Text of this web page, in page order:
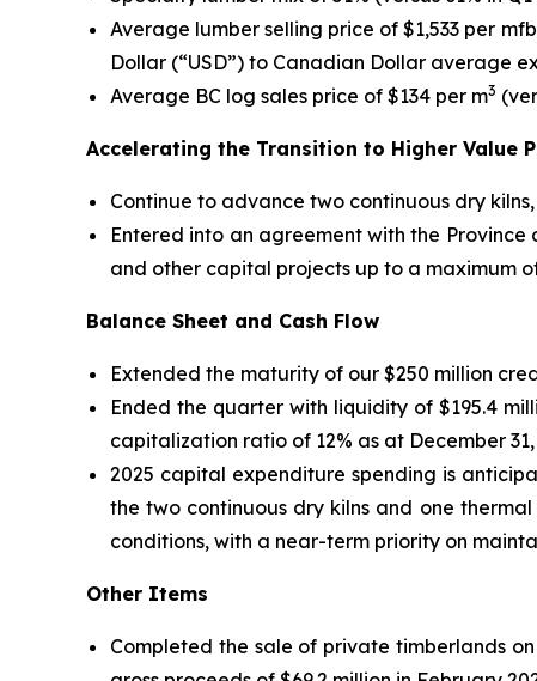
Average lumber selling price of $1,533 per
Dollar (“USD”) to Canadian Dollar average
Average BC log sales price of $134 per m3
Accelerating the Transition to Higher Value
Continue to advance two continuous dry
Entered into an agreement with the
and other capital projects up to a maximum
Balance Sheet and Cash Flow
Extended the maturity of our $250 million
Ended the quarter with liquidity of $195.4
capitalization ratio of 12% as at December 31,
2025 capital expenditure spending is
the two continuous dry kilns and one
conditions, with a near-term priority on
Other Items
Completed the sale of private timberlands